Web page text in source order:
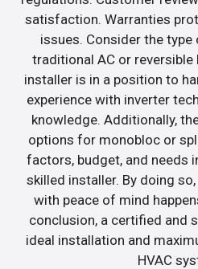
satisfaction. Warranties
issues. Consider the
traditional AC or
installer is in a position to
experience with inverter
knowledge. Additionally,
options for monobloc or
factors, budget, and needs
skilled installer. By doing
with peace of mind
conclusion, a certified and
ideal installation and
HVAC